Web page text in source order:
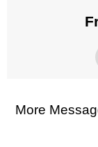
More